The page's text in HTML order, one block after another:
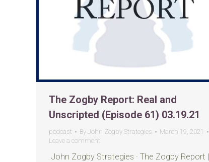
The Zogby Report: Real and
Unscripted (Episode 61) 03.19.21
podcast By John Zogby Strategies
March 19, 2021
Leave a comment
John Zogby Strategies · The Zogby Report |